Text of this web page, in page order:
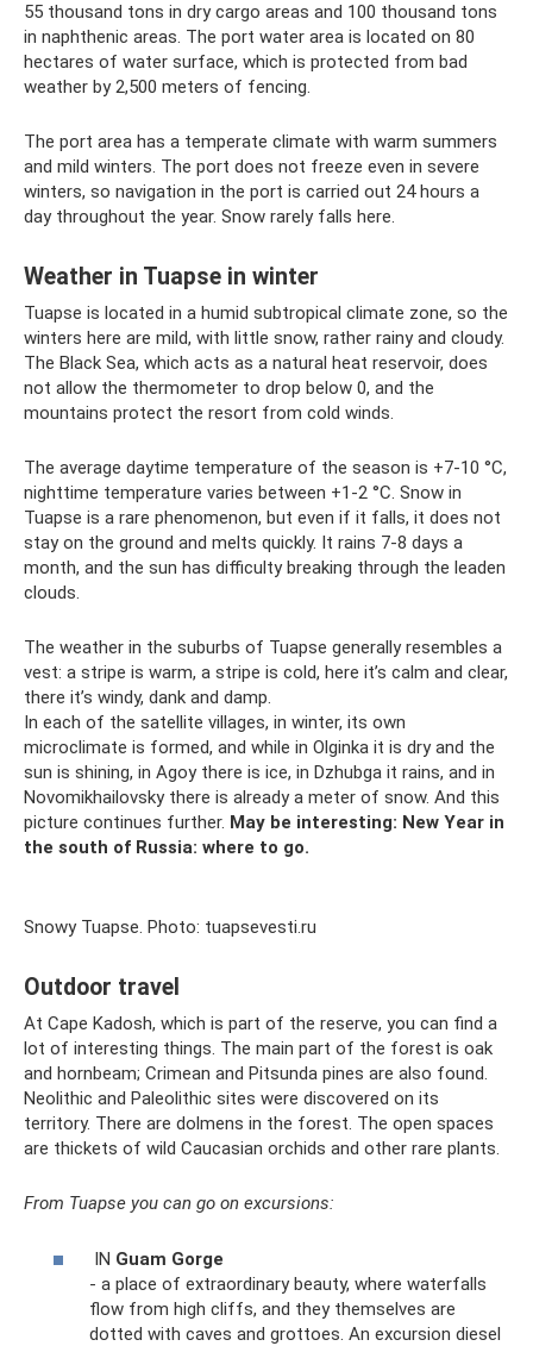
55 thousand tons in dry cargo areas and 100 thousand tons
in naphthenic areas. The port water area is located on 80
hectares of water surface, which is protected from bad
weather by 2,500 meters of fencing.
The port area has a temperate climate with warm summers
and mild winters. The port does not freeze even in severe
winters, so navigation in the port is carried out 24 hours a
day throughout the year. Snow rarely falls here.
Weather in Tuapse in winter
Tuapse is located in a humid subtropical climate zone, so the
winters here are mild, with little snow, rather rainy and cloudy.
The Black Sea, which acts as a natural heat reservoir, does
not allow the thermometer to drop below 0, and the
mountains protect the resort from cold winds.
The average daytime temperature of the season is +7-10 °C,
nighttime temperature varies between +1-2 °C. Snow in
Tuapse is a rare phenomenon, but even if it falls, it does not
stay on the ground and melts quickly. It rains 7-8 days a
month, and the sun has difficulty breaking through the leaden
clouds.
The weather in the suburbs of Tuapse generally resembles a
vest: a stripe is warm, a stripe is cold, here it’s calm and clear,
there it’s windy, dank and damp.
In each of the satellite villages, in winter, its own
microclimate is formed, and while in Olginka it is dry and the
sun is shining, in Agoy there is ice, in Dzhubga it rains, and in
Novomikhailovsky there is already a meter of snow. And this
picture continues further. May be interesting: New Year in
the south of Russia: where to go.
Snowy Tuapse. Photo: tuapsevesti.ru
Outdoor travel
At Cape Kadosh, which is part of the reserve, you can find a
lot of interesting things. The main part of the forest is oak
and hornbeam; Crimean and Pitsunda pines are also found.
Neolithic and Paleolithic sites were discovered on its
territory. There are dolmens in the forest. The open spaces
are thickets of wild Caucasian orchids and other rare plants.
From Tuapse you can go on excursions:
IN Guam Gorge
- a place of extraordinary beauty, where waterfalls
flow from high cliffs, and they themselves are
dotted with caves and grottoes. An excursion diesel